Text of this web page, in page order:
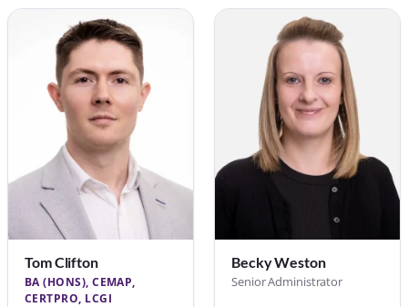
Tom Clifton
BA (HONS), CEMAP,
CERTPRO, LCGI
Becky Weston
Senior Administrator